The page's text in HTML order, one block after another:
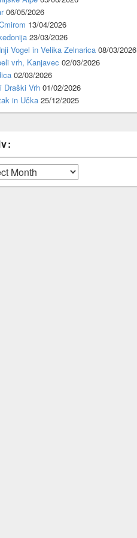
06/05/2026
13/04/2026
23/03/2026
Vogel in Velika Zelnarica 08/03/2026
vrh, Kanjavec 02/03/2026
02/03/2026
Draški Vrh 01/02/2026
in Učka 25/12/2025